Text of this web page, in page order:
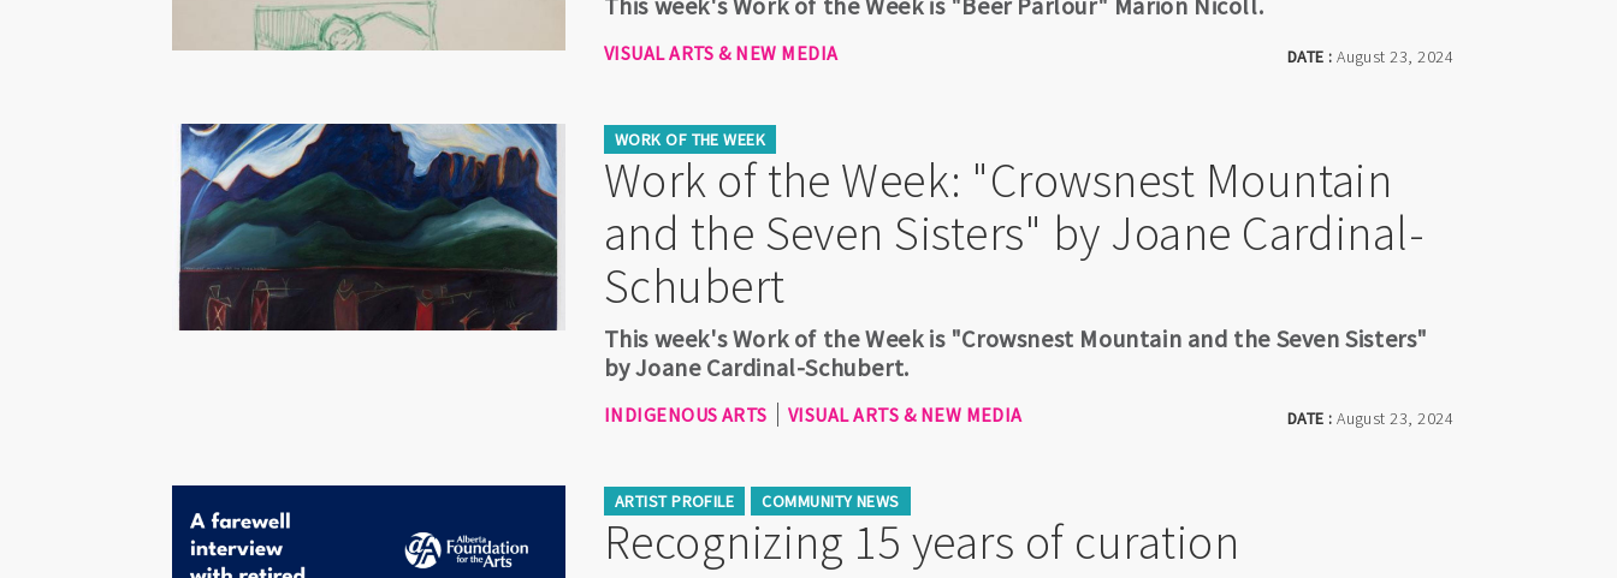
DATE :August 23, 2024
VISUAL ARTS & NEW MEDIA
WORK OF THE WEEK
Work of the Week: "Crowsnest Mountain
and the Seven Sisters" by Joane Cardinal-
Schubert
DATE :August 23, 2024
This week's Work of the Week is "Crowsnest Mountain and the Seven Sisters"
by Joane Cardinal-Schubert.
INDIGENOUS ARTS VISUAL ARTS & NEW MEDIA
ARTIST PROFILE COMMUNITY NEWS
Recognizing 15 years of curation